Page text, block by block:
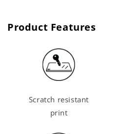
Product Features
Scratch resistant
print